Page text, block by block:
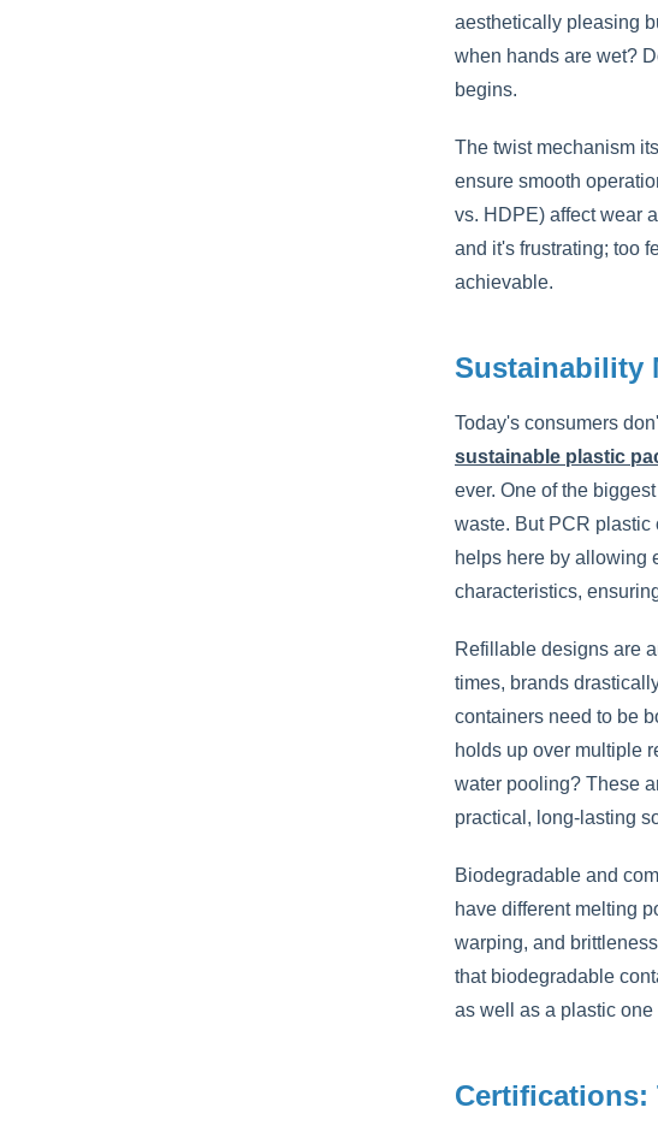
aesthetically pleasing
when hands are wet?
begins.
The twist mechanism
ensure smooth
vs. HDPE) affect wear
and it's frustrating; too
achievable.
Sustainability
Today's consumers
sustainable plastic
ever. One of the
waste. But PCR plastic
helps here by allowing
characteristics,
Refillable designs are
times, brands
containers need to be
holds up over multiple
water pooling? These
practical, long-lasting
Biodegradable and
have different melting
warping, and
that biodegradable
as well as a plastic
Certifications: